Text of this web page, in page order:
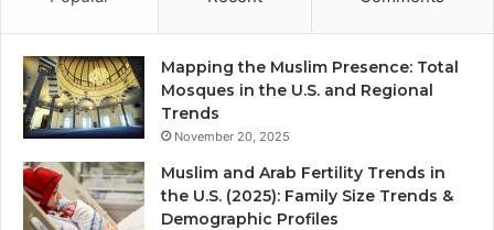
Mapping the Muslim Presence: Total
Mosques in the U.S. and Regional
Trends
November 20, 2025
Muslim and Arab Fertility Trends in
the U.S. (2025): Family Size Trends &
Demographic Profiles